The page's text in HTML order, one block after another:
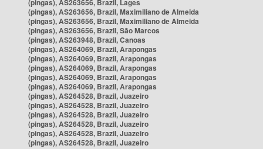
(pingas), AS263656, Brazil, Lages
(pingas), AS263656, Brazil, Maximiliano de Almeida
(pingas), AS263656, Brazil, Maximiliano de Almeida
(pingas), AS263656, Brazil, São Marcos
(pingas), AS263948, Brazil, Canoas
(pingas), AS264069, Brazil, Arapongas
(pingas), AS264069, Brazil, Arapongas
(pingas), AS264069, Brazil, Arapongas
(pingas), AS264069, Brazil, Arapongas
(pingas), AS264069, Brazil, Arapongas
(pingas), AS264528, Brazil, Juazeiro
(pingas), AS264528, Brazil, Juazeiro
(pingas), AS264528, Brazil, Juazeiro
(pingas), AS264528, Brazil, Juazeiro
(pingas), AS264528, Brazil, Juazeiro
(pingas), AS264528, Brazil, Juazeiro